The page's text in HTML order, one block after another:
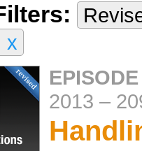
x
2013 –